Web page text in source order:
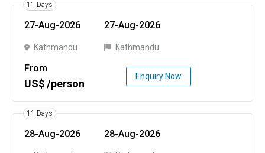
11 Days
27-Aug-2026
Kathmandu
27-Aug-2026
Kathmandu
From
US$ /person
Enquiry Now
11 Days
28-Aug-2026 28-Aug-2026